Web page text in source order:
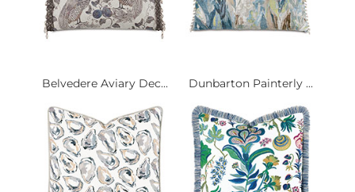
Belvedere Aviary Dec... Dunbarton Painterly ...